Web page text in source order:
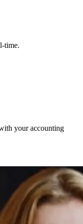
time.
your accounting